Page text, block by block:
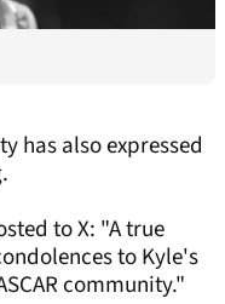
has also expressed
to X: "A true
to Kyle's
community."